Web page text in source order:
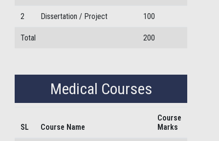
2 Dissertation / Project 100
Total 200
Medical Courses
SL Course Name
Course
Marks